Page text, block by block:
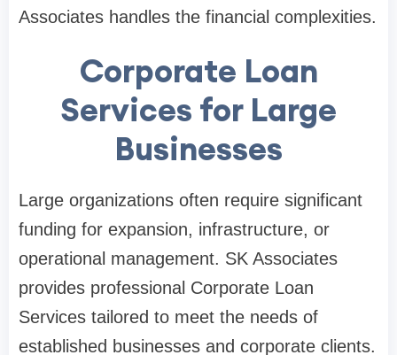
Associates handles the financial complexities.
Corporate Loan
Services for Large
Businesses
Large organizations often require significant
funding for expansion, infrastructure, or
operational management. SK Associates
provides professional Corporate Loan
Services tailored to meet the needs of
established businesses and corporate clients.